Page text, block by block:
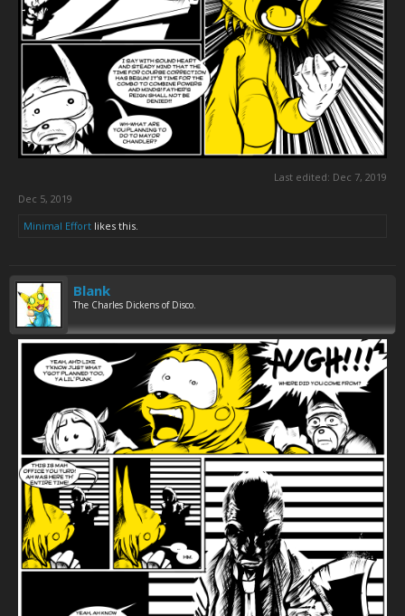
Last edited: Dec 7, 2019
Dec 5, 2019
Minimal Effort likes this.
Blank
The Charles Dickens of Disco.